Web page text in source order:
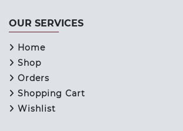
OUR SERVICES
Home
Shop
Orders
Shopping Cart
Wishlist